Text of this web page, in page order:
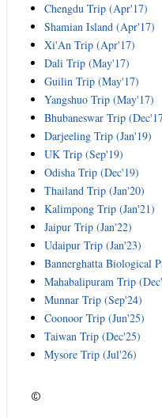
Chengdu Trip (Apr'17)
Shamian Island (Apr'17)
Xi'An Trip (Apr'17)
Dali Trip (May'17)
Guilin Trip (May'17)
Yangshuo Trip (May'17)
Bhubaneswar Trip
Darjeeling Trip (Jan'19)
UK Trip (Sep'19)
Odisha Trip (Dec'19)
Thailand Trip (Jan'20)
Kalimpong Trip (Jan'21)
Jaipur Trip (Jan'22)
Udaipur Trip (Jan'23)
Bannerghatta Biological
Mahabalipuram Trip
Munnar Trip (Sep'24)
Coonoor Trip (Jun'25)
Taiwan Trip (Dec'25)
Mysore Trip (Jul'26)
©